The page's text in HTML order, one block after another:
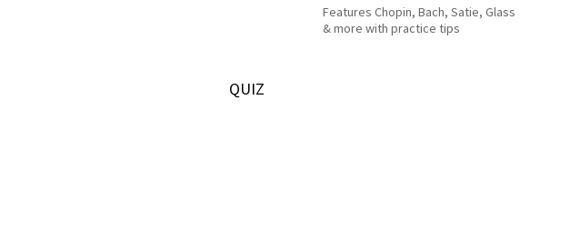
Features Chopin, Bach, Satie, Glass
& more with practice tips
QUIZ